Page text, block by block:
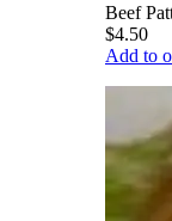
Beef
$4.50
Add to